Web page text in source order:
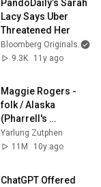
PandoDaily’s Sarah
Lacy Says Uber
Threatened Her
Bloomberg Originals
9.3K
11y ago
Maggie Rogers -
folk / Alaska
(Pharrell's
feedback)
Yarlung Zutphen
11M
10y ago
ChatGPT Offered